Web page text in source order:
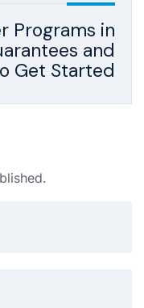
Programs in
and
Get Started